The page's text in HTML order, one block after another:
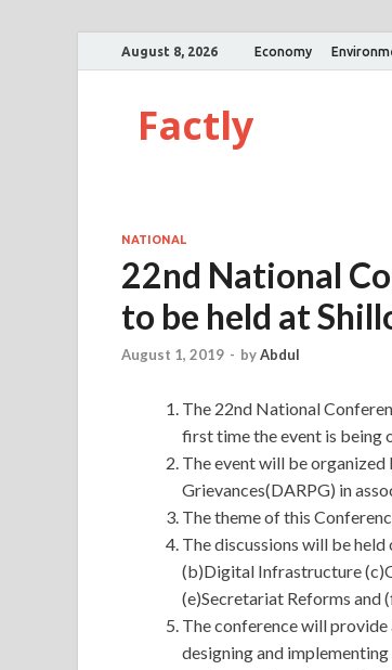
August 8, 2026 Economy
Factly
NATIONAL
22nd National
to be held at
August 1, 2019 - byAbdul
The 22nd National
first time the event is being
The event will be
Grievances(DARPG) in
The theme of this
The discussions will be
(b)Digital Infrastructure
(e)Secretariat Reforms and
The conference will
designing and